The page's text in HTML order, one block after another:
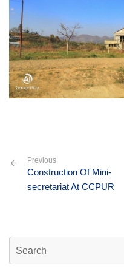
Previous
Construction Of Mini-
secretariat At CCPUR